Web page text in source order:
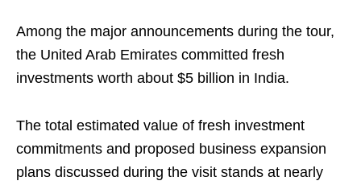
Among the major announcements during the tour,
the United Arab Emirates committed fresh
investments worth about $5 billion in India.
The total estimated value of fresh investment
commitments and proposed business expansion
plans discussed during the visit stands at nearly